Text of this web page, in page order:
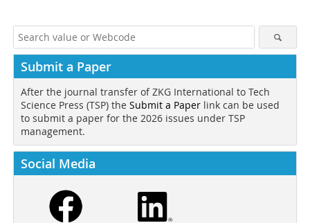
Submit a Paper
After the journal transfer of ZKG International to Tech
Science Press (TSP) the Submit a Paper link can be used
to submit a paper for the 2026 issues under TSP
management.
Social Media